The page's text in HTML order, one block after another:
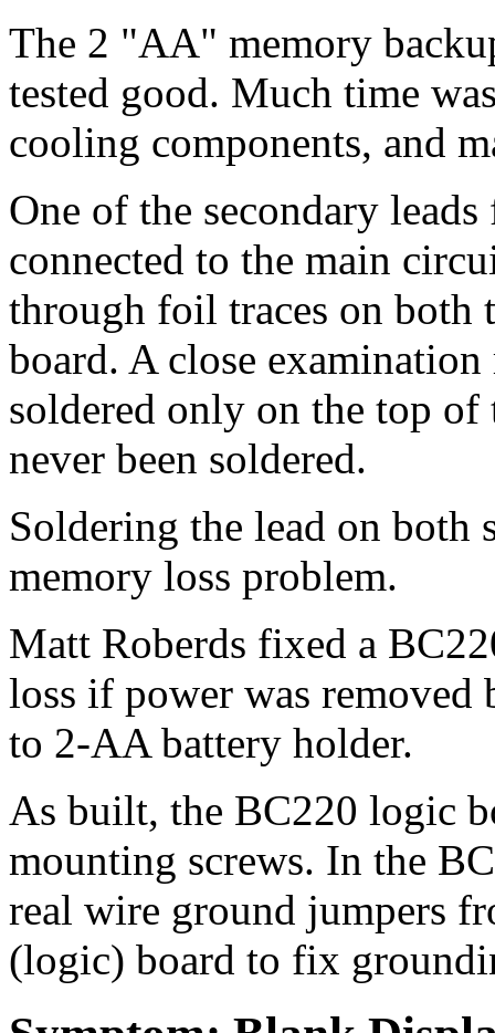
The 2 "AA" memory
tested good. Much time
cooling components, and
One of the secondary
connected to the main
through foil traces on both
board. A close
soldered only on the top of
never been soldered.
Soldering the lead on both
memory loss problem.
Matt Roberds fixed a
loss if power was
to 2-AA battery holder.
As built, the BC220 logic
mounting screws. In the
real wire ground jumpers
(logic) board to fix